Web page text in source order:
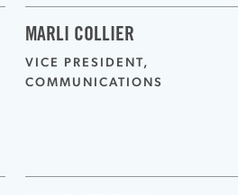
MARLI COLLIER
VICE PRESIDENT,
COMMUNICATIONS